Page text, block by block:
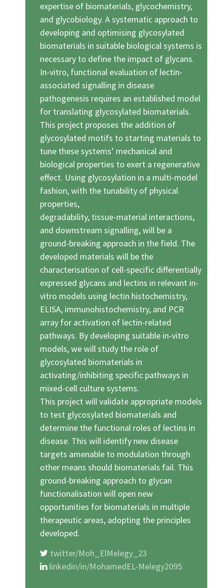
expertise of biomaterials, glycochemistry,
and glycobiology. A systematic approach to
developing and optimising glycosylated
biomaterials in suitable biological systems is
necessary to define the impact of glycans.
In-vitro, functional evaluation of lectin-
associated signalling in disease
pathogenesis requires an established model
for translating glycosylated biomaterials.
This project proposes the addition of
glycosylated motifs to starting materials to
tune these systems’ mechanical and
biological properties to exert a regenerative
effect. Using glycosylation in a multi-model
fashion, with the tunability of physical
properties,
degradability, tissue-material interactions,
and downstream signalling, will be a
ground-breaking approach in the field. The
developed materials will be the
characterisation of cell-specific differentially
expressed glycans and lectins in relevant in-
vitro models using lectin histochemistry,
ELISA, immunohistochemistry, and PCR
array for activation of lectin-related
pathways. By developing suitable in-vitro
models, we will study the role of
glycosylated biomaterials in
activating/inhibiting specific pathways in
mixed-cell culture systems.
This project will validate appropriate models
to test glycosylated biomaterials and
determine the functional roles of lectins in
disease. This will identify new disease
targets amenable to modulation through
other means should biomaterials fail. This
ground-breaking approach to glycan
functionalisation will open new
opportunities for biomaterials in multiple
therapeutic areas, adopting the principles
developed.
twitter/Moh_ElMelegy_23
linkedin/in/MohamedEL-Melegy2095